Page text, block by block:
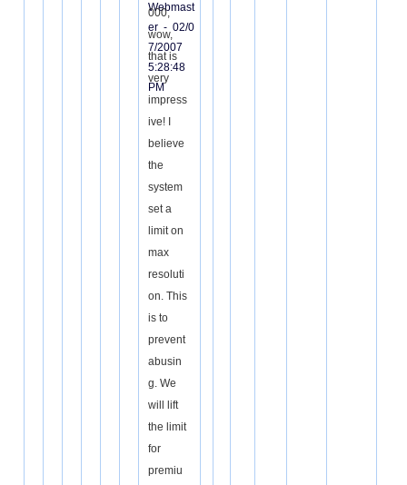
Webmast
er - 02/0
7/2007
5:28:48
PM
000,
wow,
that is
very
impress
ive! I
believe
the
system
set a
limit on
max
resoluti
on. This
is to
prevent
abusin
g. We
will lift
the limit
for
premiu